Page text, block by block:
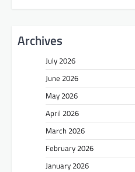
Archives
July 2026
June 2026
May 2026
April 2026
March 2026
February 2026
January 2026